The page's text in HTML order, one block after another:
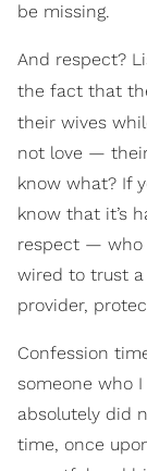
be missing.
And respect?
the fact that
their wives
not love — their
know what? If
know that it’s
respect — who
wired to trust a
provider,
Confession
someone who
absolutely did
time, once